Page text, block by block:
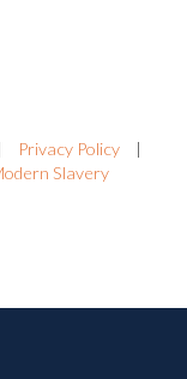
Privacy Policy
|
Slavery